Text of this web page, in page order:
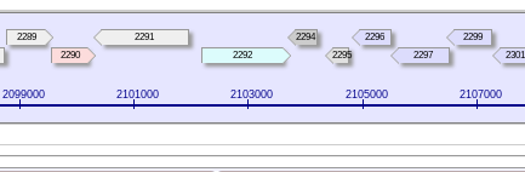
2099000 2101000 2103000 2105000 2107000
2289
2290
2291
2292
2294
2295
2296
2297
2299
2301